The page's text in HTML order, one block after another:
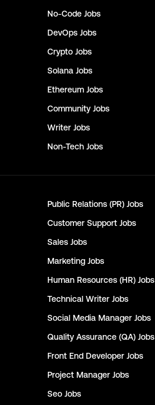
No-Code Jobs
DevOps Jobs
Crypto Jobs
Solana Jobs
Ethereum Jobs
Community Jobs
Writer Jobs
Non-Tech Jobs
Public Relations (PR) Jobs
Customer Support Jobs
Sales Jobs
Marketing Jobs
Human Resources (HR) Jobs
Technical Writer Jobs
Social Media Manager Jobs
Quality Assurance (QA) Jobs
Front End Developer Jobs
Project Manager Jobs
Seo Jobs